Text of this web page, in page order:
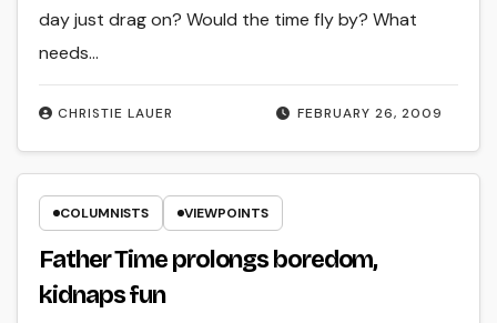
FEBRUARY 26, 2009
CHRISTIE LAUER
day just drag on? Would the time fly by? What
needs…
COLUMNISTS VIEWPOINTS
Father Time prolongs boredom,
kidnaps fun